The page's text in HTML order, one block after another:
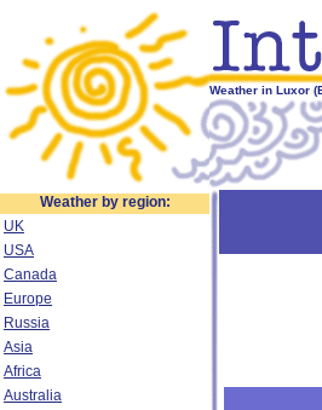
Weather in Luxor
Weather by region:
UK
USA
Canada
Europe
Russia
Asia
Africa
Australia